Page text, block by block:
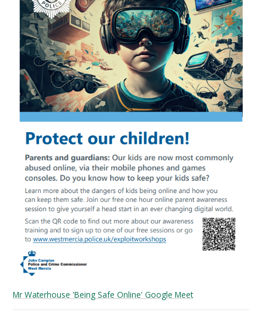
Mr Waterhouse 'Being Safe Online' Google Meet